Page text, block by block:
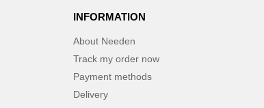
INFORMATION
About Needen
Track my order now
Payment methods
Delivery